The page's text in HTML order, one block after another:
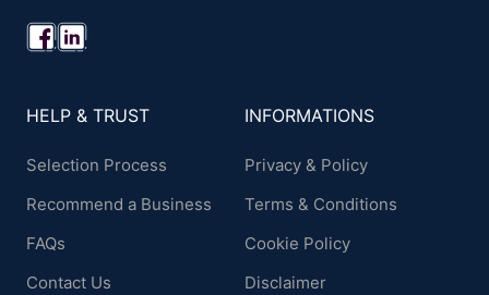
HELP & TRUST
Selection Process
Recommend a Business
FAQs
Contact Us
INFORMATIONS
Privacy & Policy
Terms & Conditions
Cookie Policy
Disclaimer